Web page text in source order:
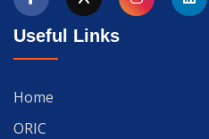
Useful Links
Home
ORIC